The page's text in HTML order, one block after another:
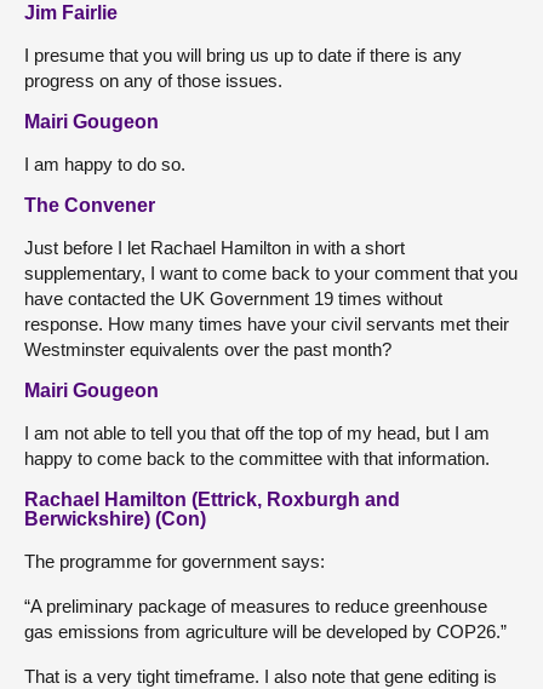
Jim Fairlie
I presume that you will bring us up to date if there is any
progress on any of those issues.
Mairi Gougeon
I am happy to do so.
The Convener
Just before I let Rachael Hamilton in with a short
supplementary, I want to come back to your comment that you
have contacted the UK Government 19 times without
response. How many times have your civil servants met their
Westminster equivalents over the past month?
Mairi Gougeon
I am not able to tell you that off the top of my head, but I am
happy to come back to the committee with that information.
Rachael Hamilton (Ettrick, Roxburgh and
Berwickshire) (Con)
The programme for government says:
“A preliminary package of measures to reduce greenhouse
gas emissions from agriculture will be developed by COP26.”
That is a very tight timeframe. I also note that gene editing is